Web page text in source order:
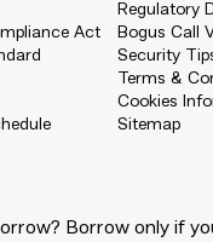
Act
Regulatory
Bogus Call
Security
Terms &
Cookies
Sitemap
Borrow only if